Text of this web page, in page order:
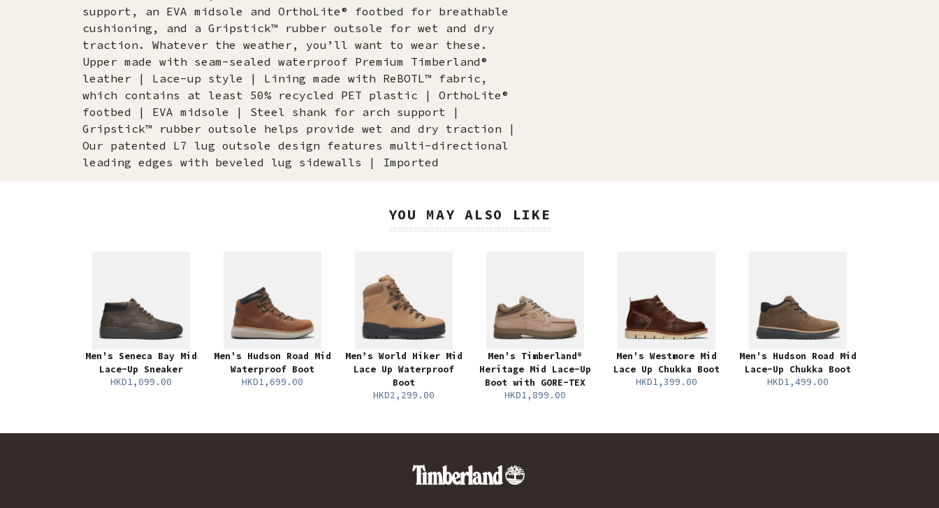
support, an EVA midsole and OrthoLite® footbed for breathable
cushioning, and a Gripstick™ rubber outsole for wet and dry
traction. Whatever the weather, you’ll want to wear these.
Upper made with seam-sealed waterproof Premium Timberland®
leather | Lace-up style | Lining made with ReBOTL™ fabric,
which contains at least 50% recycled PET plastic | OrthoLite®
footbed | EVA midsole | Steel shank for arch support |
Gripstick™ rubber outsole helps provide wet and dry traction |
Our patented L7 lug outsole design features multi-directional
leading edges with beveled lug sidewalls | Imported
YOU MAY ALSO LIKE
Men's Seneca Bay Mid
Lace-Up Sneaker
HKD1,099.00
Men's Hudson Road Mid
Waterproof Boot
HKD1,699.00
Men’s World Hiker Mid
Lace Up Waterproof
Boot
HKD2,299.00
Men's Timberland®
Heritage Mid Lace-Up
Boot with GORE-TEX
HKD1,899.00
Men's Westmore Mid
Lace Up Chukka Boot
HKD1,399.00
Men's Hudson Road Mid
Lace-Up Chukka Boot
HKD1,499.00